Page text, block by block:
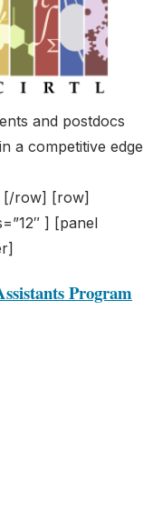
and postdocs
a competitive edge
[/row] [row]
] [panel
Program